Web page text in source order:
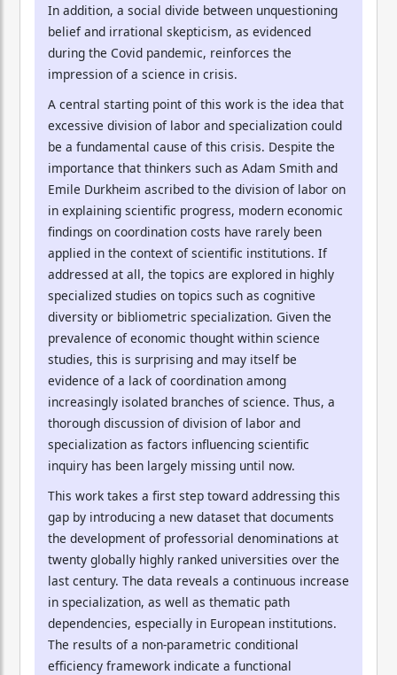
In addition, a social divide between unquestioning
belief and irrational skepticism, as evidenced
during the Covid pandemic, reinforces the
impression of a science in crisis.
A central starting point of this work is the idea that
excessive division of labor and specialization could
be a fundamental cause of this crisis. Despite the
importance that thinkers such as Adam Smith and
Emile Durkheim ascribed to the division of labor on
in explaining scientific progress, modern economic
findings on coordination costs have rarely been
applied in the context of scientific institutions. If
addressed at all, the topics are explored in highly
specialized studies on topics such as cognitive
diversity or bibliometric specialization. Given the
prevalence of economic thought within science
studies, this is surprising and may itself be
evidence of a lack of coordination among
increasingly isolated branches of science. Thus, a
thorough discussion of division of labor and
specialization as factors influencing scientific
inquiry has been largely missing until now.
This work takes a first step toward addressing this
gap by introducing a new dataset that documents
the development of professorial denominations at
twenty globally highly ranked universities over the
last century. The data reveals a continuous increase
in specialization, as well as thematic path
dependencies, especially in European institutions.
The results of a non-parametric conditional
efficiency framework indicate a functional